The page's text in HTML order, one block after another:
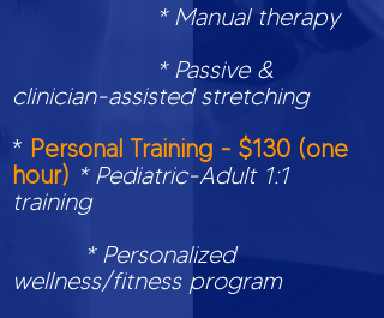
* Manual therapy
* Passive &
clinician-assisted stretching
* Personal Training - $130 (one
hour) * Pediatric-Adult 1:1
training
* Personalized
wellness/fitness program